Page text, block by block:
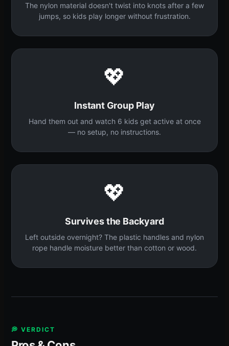
The nylon material doesn't twist into knots after a few
jumps, so kids play longer without frustration.
💖
Instant Group Play
Hand them out and watch 6 kids get active at once
— no setup, no instructions.
💖
Survives the Backyard
Left outside overnight? The plastic handles and nylon
rope handle moisture better than cotton or wood.
💭 VERDICT